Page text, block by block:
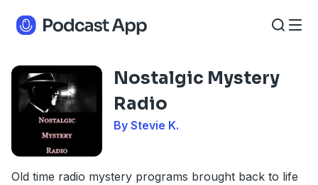
Nostalgic Mystery
Radio
By Stevie K.
Old time radio mystery programs brought back to life